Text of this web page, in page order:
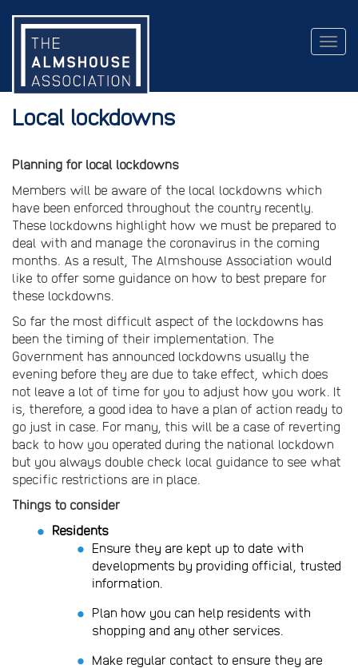
Local lockdowns
Planning for local lockdowns
Members will be aware of the local lockdowns which
have been enforced throughout the country recently.
These lockdowns highlight how we must be prepared to
deal with and manage the coronavirus in the coming
months. As a result, The Almshouse Association would
like to offer some guidance on how to best prepare for
these lockdowns.
So far the most difficult aspect of the lockdowns has
been the timing of their implementation. The
Government has announced lockdowns usually the
evening before they are due to take effect, which does
not leave a lot of time for you to adjust how you work. It
is, therefore, a good idea to have a plan of action ready to
go just in case. For many, this will be a case of reverting
back to how you operated during the national lockdown
but you always double check local guidance to see what
specific restrictions are in place.
Things to consider
Residents
Ensure they are kept up to date with
developments by providing official, trusted
information.
Plan how you can help residents with
shopping and any other services.
Make regular contact to ensure they are